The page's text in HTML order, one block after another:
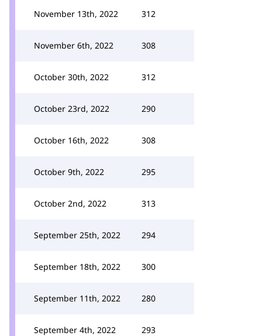
November 13th, 2022 312
November 6th, 2022 308
October 30th, 2022 312
October 23rd, 2022 290
October 16th, 2022 308
October 9th, 2022 295
October 2nd, 2022 313
September 25th, 2022 294
September 18th, 2022 300
September 11th, 2022 280
September 4th, 2022 293